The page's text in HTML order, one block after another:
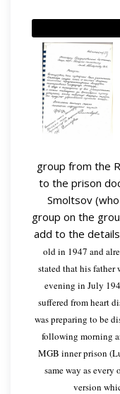
group from the
to the prison
Smoltsov
group on the
add to the
old in 1947 and
stated that his father
evening in July
suffered from heart
was preparing to be
following morning
MGB inner prison
same way as
version